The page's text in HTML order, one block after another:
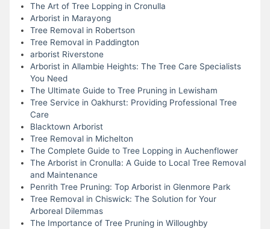
The Art of Tree Lopping in Cronulla
Arborist in Marayong
Tree Removal in Robertson
Tree Removal in Paddington
arborist Riverstone
Arborist in Allambie Heights: The Tree Care Specialists
You Need
The Ultimate Guide to Tree Pruning in Lewisham
Tree Service in Oakhurst: Providing Professional Tree
Care
Blacktown Arborist
Tree Removal in Michelton
The Complete Guide to Tree Lopping in Auchenflower
The Arborist in Cronulla: A Guide to Local Tree Removal
and Maintenance
Penrith Tree Pruning: Top Arborist in Glenmore Park
Tree Removal in Chiswick: The Solution for Your
Arboreal Dilemmas
The Importance of Tree Pruning in Willoughby